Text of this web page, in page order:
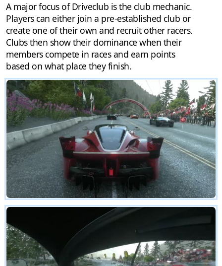
A major focus of Driveclub is the club mechanic.
Players can either join a pre-established club or
create one of their own and recruit other racers.
Clubs then show their dominance when their
members compete in races and earn points
based on what place they finish.